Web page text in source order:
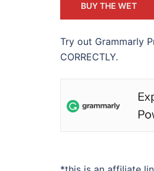
BUY THE WET
Try out Grammarly
CORRECTLY.